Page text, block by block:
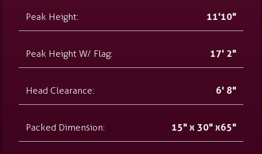
Peak Height: 11'10"
Peak Height W/ Flag: 17' 2"
Head Clearance: 6' 8"
Packed Dimension: 15" x 30" x65"